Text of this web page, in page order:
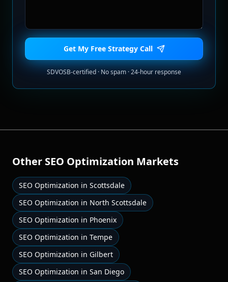
Get My Free Strategy Call
SDVOSB-certified · No spam · 24-hour response
Other SEO Optimization Markets
SEO Optimization in Scottsdale
SEO Optimization in North Scottsdale
SEO Optimization in Phoenix
SEO Optimization in Tempe
SEO Optimization in Gilbert
SEO Optimization in San Diego